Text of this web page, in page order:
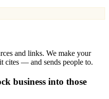
and links. We make your
cites — and sends people to.
business into those